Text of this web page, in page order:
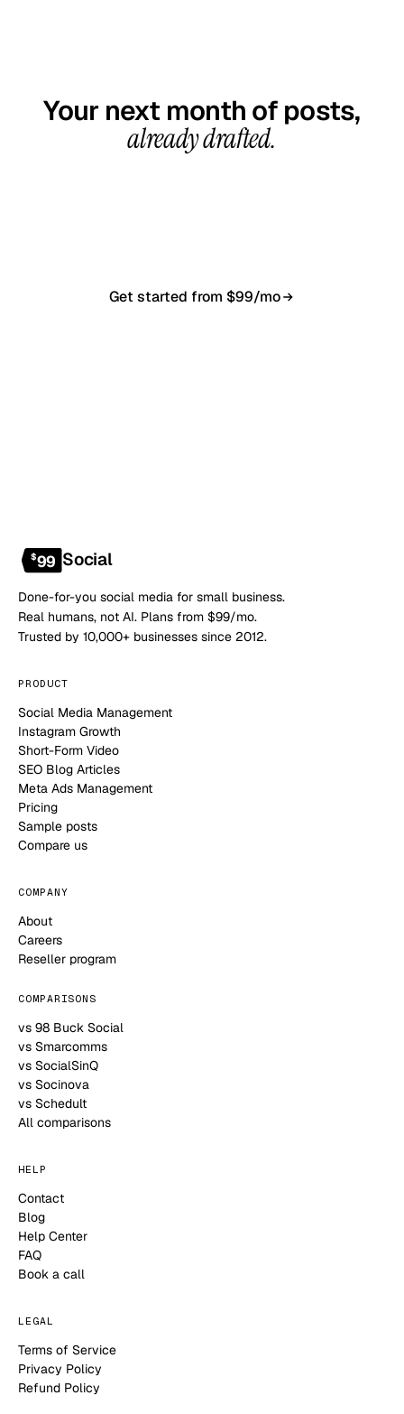
Your next month of posts,
already drafted.
Get started from $99/mo
$99 Social
Done-for-you social media for small business.
Real humans, not AI. Plans from $99/mo.
Trusted by 10,000+ businesses since 2012.
PRODUCT
Social Media Management
Instagram Growth
Short-Form Video
SEO Blog Articles
Meta Ads Management
Pricing
Sample posts
Compare us
COMPANY
About
Careers
Reseller program
COMPARISONS
vs 98 Buck Social
vs Smarcomms
vs SocialSinQ
vs Socinova
vs Schedult
All comparisons
HELP
Contact
Blog
Help Center
FAQ
Book a call
LEGAL
Terms of Service
Privacy Policy
Refund Policy